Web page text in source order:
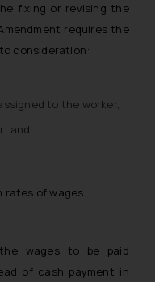
fixing or revising the
requires the
consideration:
to the worker,
and
rates of wages.
wages to be paid
of cash payment in